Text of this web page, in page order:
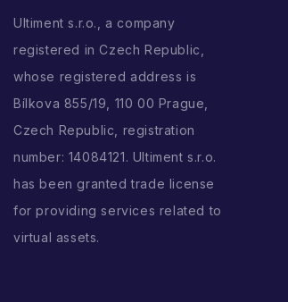
Ultiment s.r.o., a company
registered in Czech Republic,
whose registered address is
Bílkova 855/19, 110 00 Prague,
Czech Republic, registration
number: 14084121. Ultiment s.r.o.
has been granted trade license
for providing services related to
virtual assets.